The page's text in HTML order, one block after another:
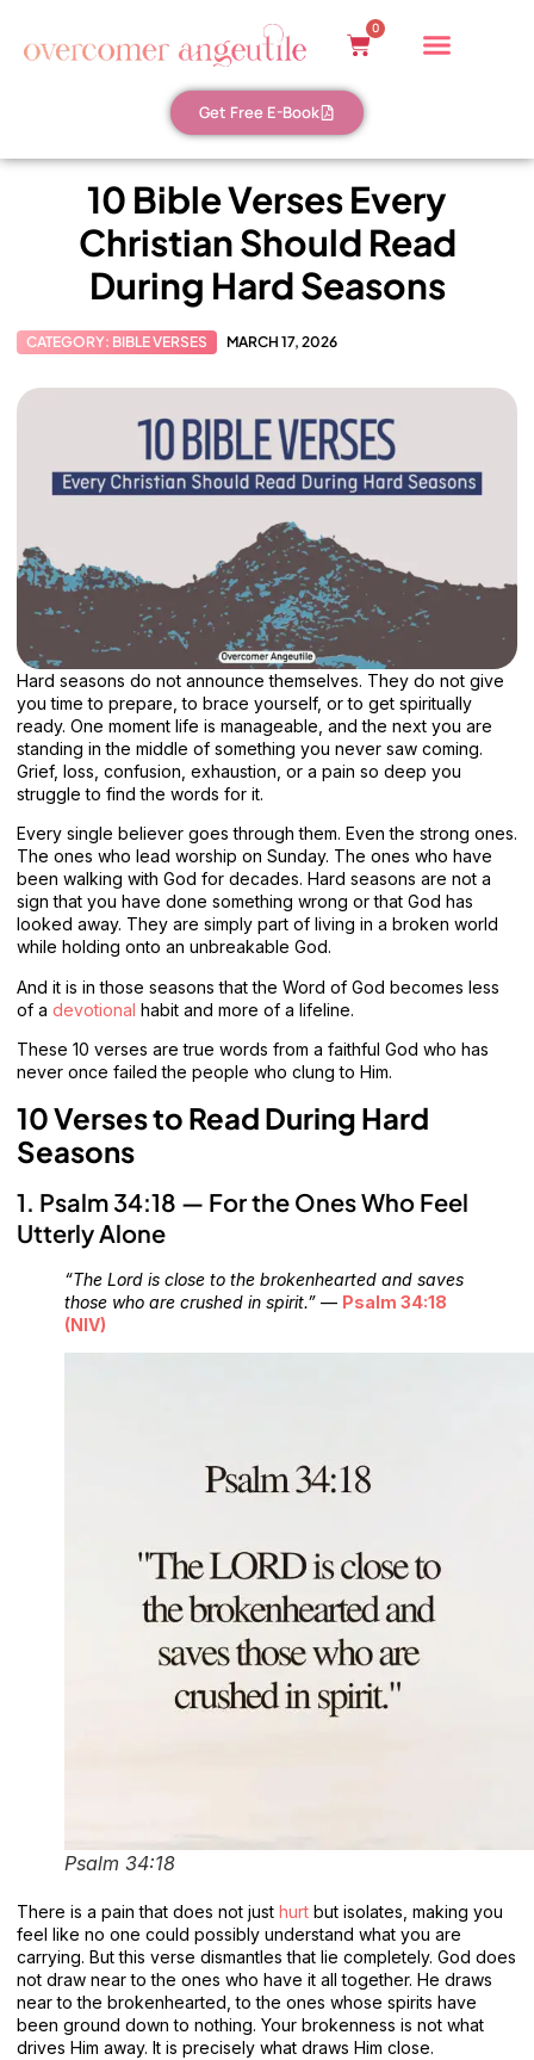
0
Get Free E-Book
10 Bible Verses Every
Christian Should Read
During Hard Seasons
CATEGORY: BIBLE VERSES MARCH 17, 2026
Hard seasons do not announce themselves. They do not give
you time to prepare, to brace yourself, or to get spiritually
ready. One moment life is manageable, and the next you are
standing in the middle of something you never saw coming.
Grief, loss, confusion, exhaustion, or a pain so deep you
struggle to find the words for it.
Every single believer goes through them. Even the strong ones.
The ones who lead worship on Sunday. The ones who have
been walking with God for decades. Hard seasons are not a
sign that you have done something wrong or that God has
looked away. They are simply part of living in a broken world
while holding onto an unbreakable God.
And it is in those seasons that the Word of God becomes less
of a devotional habit and more of a lifeline.
These 10 verses are true words from a faithful God who has
never once failed the people who clung to Him.
10 Verses to Read During Hard
Seasons
1. Psalm 34:18 — For the Ones Who Feel
Utterly Alone
“The Lord is close to the brokenhearted and saves
those who are crushed in spirit.” — Psalm 34:18
(NIV)
Psalm 34:18
There is a pain that does not just hurt but isolates, making you
feel like no one could possibly understand what you are
carrying. But this verse dismantles that lie completely. God does
not draw near to the ones who have it all together. He draws
near to the brokenhearted, to the ones whose spirits have
been ground down to nothing. Your brokenness is not what
drives Him away. It is precisely what draws Him close.